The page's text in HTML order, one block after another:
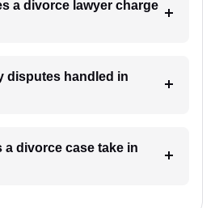
a divorce lawyer charge
disputes handled in
a divorce case take in